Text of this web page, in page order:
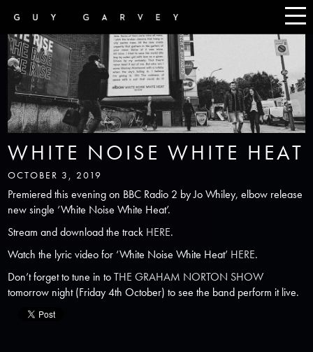
WHITE NOISE WHITE HEAT
OCTOBER 3, 2019
Premiered this evening on BBC Radio 2 by Jo Whiley, elbow release
new single ‘White Noise White Heat’.
Stream and download the track HERE.
Watch the lyric video for ‘White Noise White Heat’ HERE.
Don’t forget to tune in toTHE GRAHAM NORTON SHOW
tomorrow night (Friday 4th October) to see the band perform it live.